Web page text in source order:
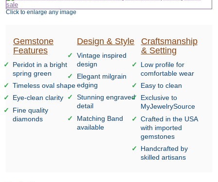
Click to enlarge any image
Gemstone
Features
Peridot in a bright
spring green
Timeless oval shape
Eye-clean clarity
Fine quality
diamonds
Design & Style
Vintage inspired
design
Elegant milgrain
edging
Stunning engraved
detail
Matching Band
available
Craftsmanship
& Setting
Low profile for
comfortable wear
Easy to clean
Exclusive to
MyJewelrySource
Crafted in the USA
with imported
gemstones
Handcrafted by
skilled artisans